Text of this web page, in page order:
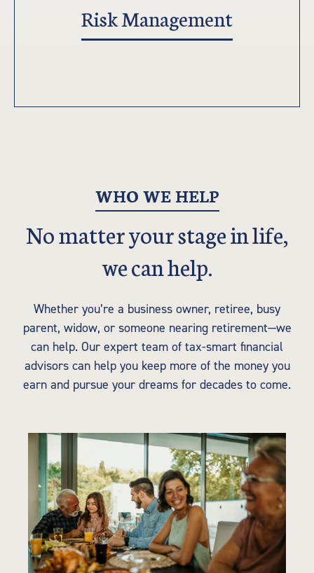
Risk Management
WHO WE HELP
No matter your stage in life,
we can help.
Whether you’re a business owner, retiree, busy
parent, widow, or someone nearing retirement—we
can help. Our expert team of tax-smart financial
advisors can help you keep more of the money you
earn and pursue your dreams for decades to come.